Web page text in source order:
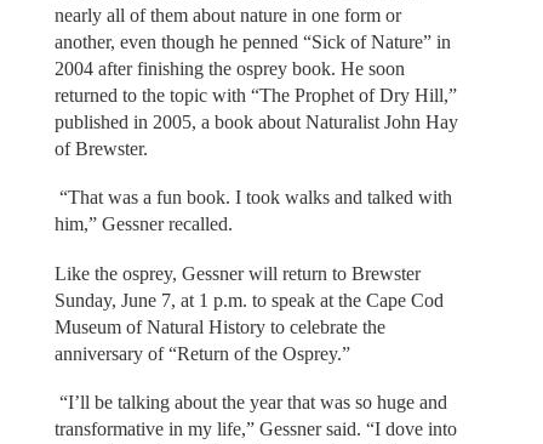
nearly all of them about nature in one form or
another, even though he penned “Sick of Nature” in
2004 after finishing the osprey book. He soon
returned to the topic with “The Prophet of Dry Hill,”
published in 2005, a book about Naturalist John Hay
of Brewster.
“That was a fun book. I took walks and talked with
him,” Gessner recalled.
Like the osprey, Gessner will return to Brewster
Sunday, June 7, at 1 p.m. to speak at the Cape Cod
Museum of Natural History to celebrate the
anniversary of “Return of the Osprey.”
“I’ll be talking about the year that was so huge and
transformative in my life,” Gessner said. “I dove into